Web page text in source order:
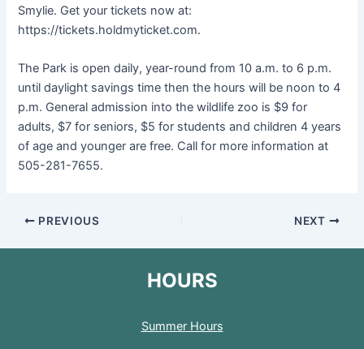
Smylie. Get your tickets now at:
https://tickets.holdmyticket.com.
The Park is open daily, year-round from 10 a.m. to 6 p.m.
until daylight savings time then the hours will be noon to 4
p.m. General admission into the wildlife zoo is $9 for
adults, $7 for seniors, $5 for students and children 4 years
of age and younger are free. Call for more information at
505-281-7655.
PREVIOUS NEXT
HOURS
Summer Hours